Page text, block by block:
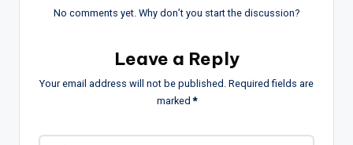
No comments yet. Why don’t you start the discussion?
Leave a Reply
Your email address will not be published. Required fields are
marked*